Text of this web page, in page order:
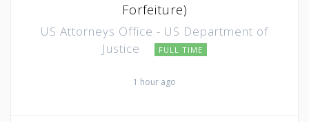
Forfeiture)
US Attorneys Office - US Department of
Justice
FULL TIME
1 hour ago